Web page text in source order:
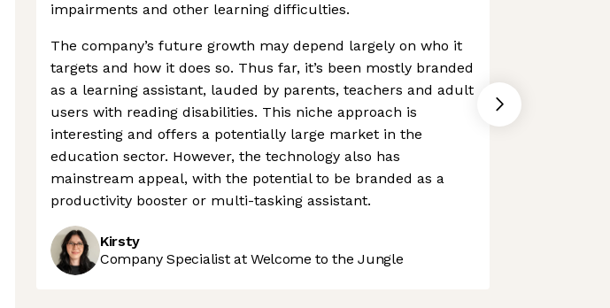
impairments and other learning difficulties.
The company’s future growth may depend largely on who it
targets and how it does so. Thus far, it’s been mostly branded
as a learning assistant, lauded by parents, teachers and adult
users with reading disabilities. This niche approach is
interesting and offers a potentially large market in the
education sector. However, the technology also has
mainstream appeal, with the potential to be branded as a
productivity booster or multi-tasking assistant.
Kirsty
Company Specialist at Welcome to the Jungle